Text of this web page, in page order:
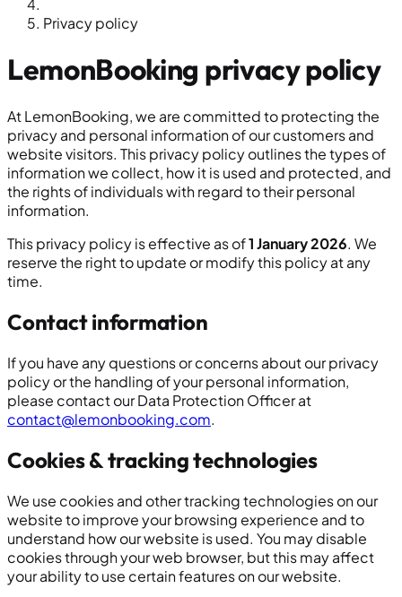
Privacy policy
LemonBooking privacy policy
At LemonBooking, we are committed to protecting the
privacy and personal information of our customers and
website visitors. This privacy policy outlines the types of
information we collect, how it is used and protected, and
the rights of individuals with regard to their personal
information.
This privacy policy is effective as of1 January 2026. We
reserve the right to update or modify this policy at any
time.
Contact information
If you have any questions or concerns about our privacy
policy or the handling of your personal information,
please contact our Data Protection Officer at
contact@lemonbooking.com.
Cookies & tracking technologies
We use cookies and other tracking technologies on our
website to improve your browsing experience and to
understand how our website is used. You may disable
cookies through your web browser, but this may affect
your ability to use certain features on our website.